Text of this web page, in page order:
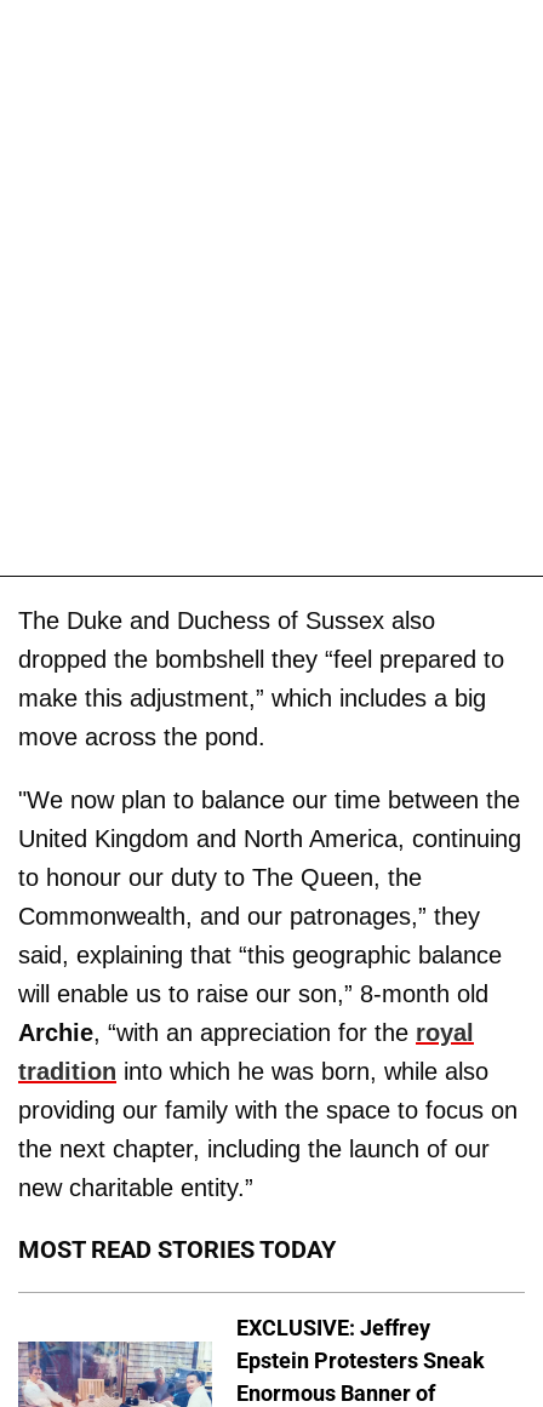
The Duke and Duchess of Sussex also
dropped the bombshell they “feel prepared to
make this adjustment,” which includes a big
move across the pond.
"We now plan to balance our time between the
United Kingdom and North America, continuing
to honour our duty to The Queen, the
Commonwealth, and our patronages,” they
said, explaining that “this geographic balance
will enable us to raise our son,” 8-month old
Archie, “with an appreciation for the royal
tradition into which he was born, while also
providing our family with the space to focus on
the next chapter, including the launch of our
new charitable entity.”
MOST READ STORIES TODAY
EXCLUSIVE: Jeffrey
Epstein Protesters Sneak
Enormous Banner of